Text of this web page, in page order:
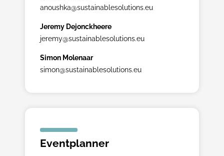
anoushka@sustainablesolutions.eu
Jeremy Dejonckheere
jeremy@sustainablesolutions.eu
Simon Molenaar
simon@sustainablesolutions.eu
Eventplanner